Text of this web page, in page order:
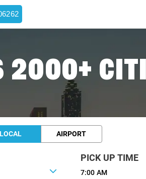
2000+
LOCAL AIRPORT
PICK UP TIME
7:00 AM